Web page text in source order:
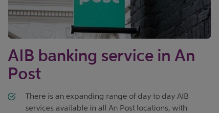
AIB banking service in An
Post
There is an expanding range of day to day AIB
services available in all An Post locations, with